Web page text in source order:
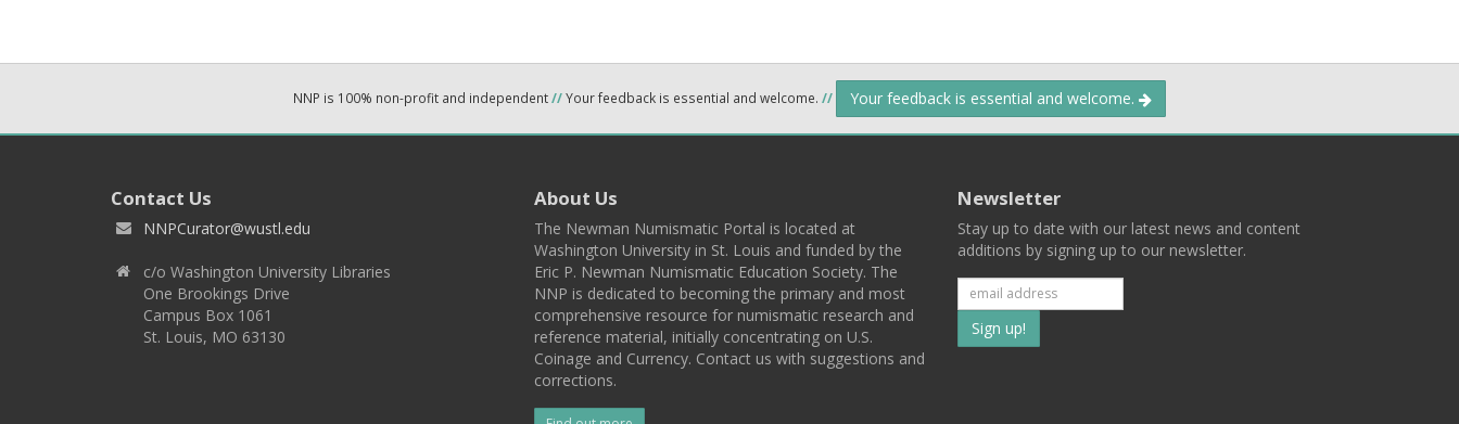
NNP is 100% non-profit and independent//Your feedback is essential and welcome. // Your feedback is essential and welcome.
Contact Us
NNPCurator@wustl.edu
c/o Washington University Libraries
One Brookings Drive
Campus Box 1061
St. Louis, MO 63130
About Us
The Newman Numismatic Portal is located at
Washington University in St. Louis and funded by the
Eric P. Newman Numismatic Education Society. The
NNP is dedicated to becoming the primary and most
comprehensive resource for numismatic research and
reference material, initially concentrating on U.S.
Coinage and Currency. Contact us with suggestions and
corrections.
Newsletter
Stay up to date with our latest news and content
additions by signing up to our newsletter.
Subscribe
to